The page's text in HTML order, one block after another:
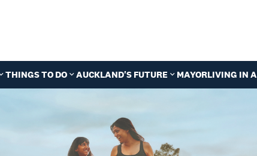
THINGS TO DO AUCKLAND'S FUTURE MAYORLIVING IN